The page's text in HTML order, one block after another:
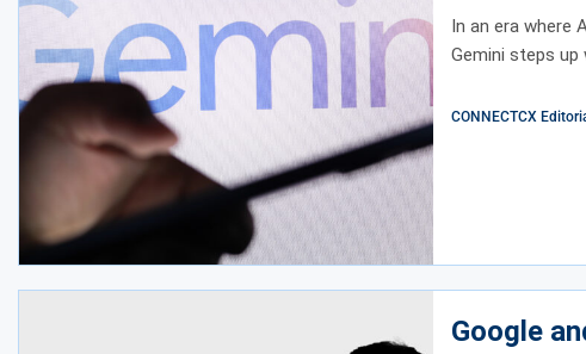
In an era where
Gemini steps up
CONNECTCX
Google